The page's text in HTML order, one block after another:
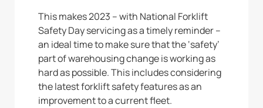
This makes 2023 – with National Forklift
Safety Day servicing as a timely reminder –
an ideal time to make sure that the ‘safety’
part of warehousing change is working as
hard as possible. This includes considering
the latest forklift safety features as an
improvement to a current fleet.